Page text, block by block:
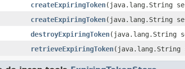
createExpiringToken(java.lang.String
createExpiringToken(java.lang.String
destroyExpiringToken(java.lang.String
retrieveExpiringToken(java.lang.String